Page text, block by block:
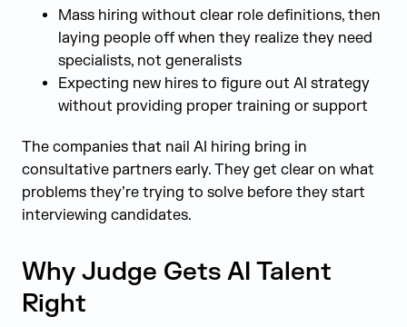
Mass hiring without clear role definitions, then
laying people off when they realize they need
specialists, not generalists
Expecting new hires to figure out AI strategy
without providing proper training or support
The companies that nail AI hiring bring in
consultative partners early. They get clear on what
problems they’re trying to solve before they start
interviewing candidates.
Why Judge Gets AI Talent
Right